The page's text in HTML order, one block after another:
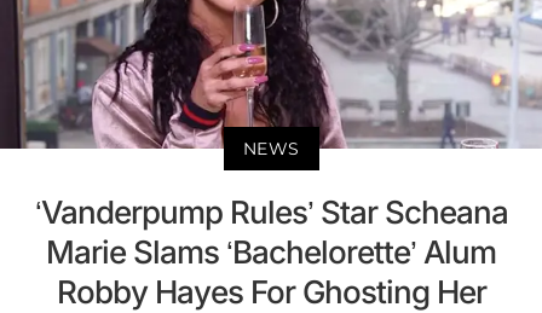
NEWS
‘Vanderpump Rules’ Star Scheana
Marie Slams ‘Bachelorette’ Alum
Robby Hayes For Ghosting Her